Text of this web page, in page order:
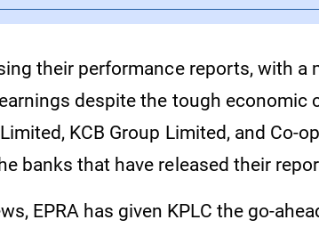
their performance reports, with a
despite the tough economic
KCB Group Limited, and Co-
banks that have released their
EPRA has given KPLC the go-